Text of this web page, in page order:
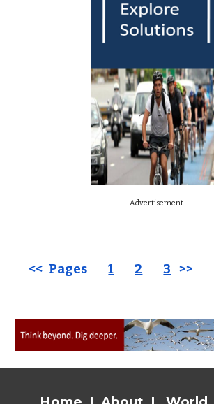
Advertisement
<< Pages1 2 3 >>